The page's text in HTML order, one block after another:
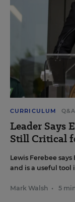
CURRICULUM Q&A
Leader Says
Still Critical
Lewis Ferebee
and is a useful tool
Mark Walsh • 5